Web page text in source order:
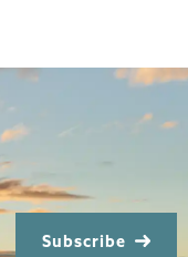
Subscribe